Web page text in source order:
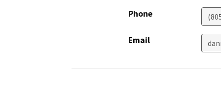
Phone
Email